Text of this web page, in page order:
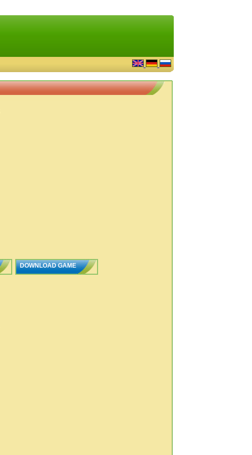
DOWNLOAD GAME